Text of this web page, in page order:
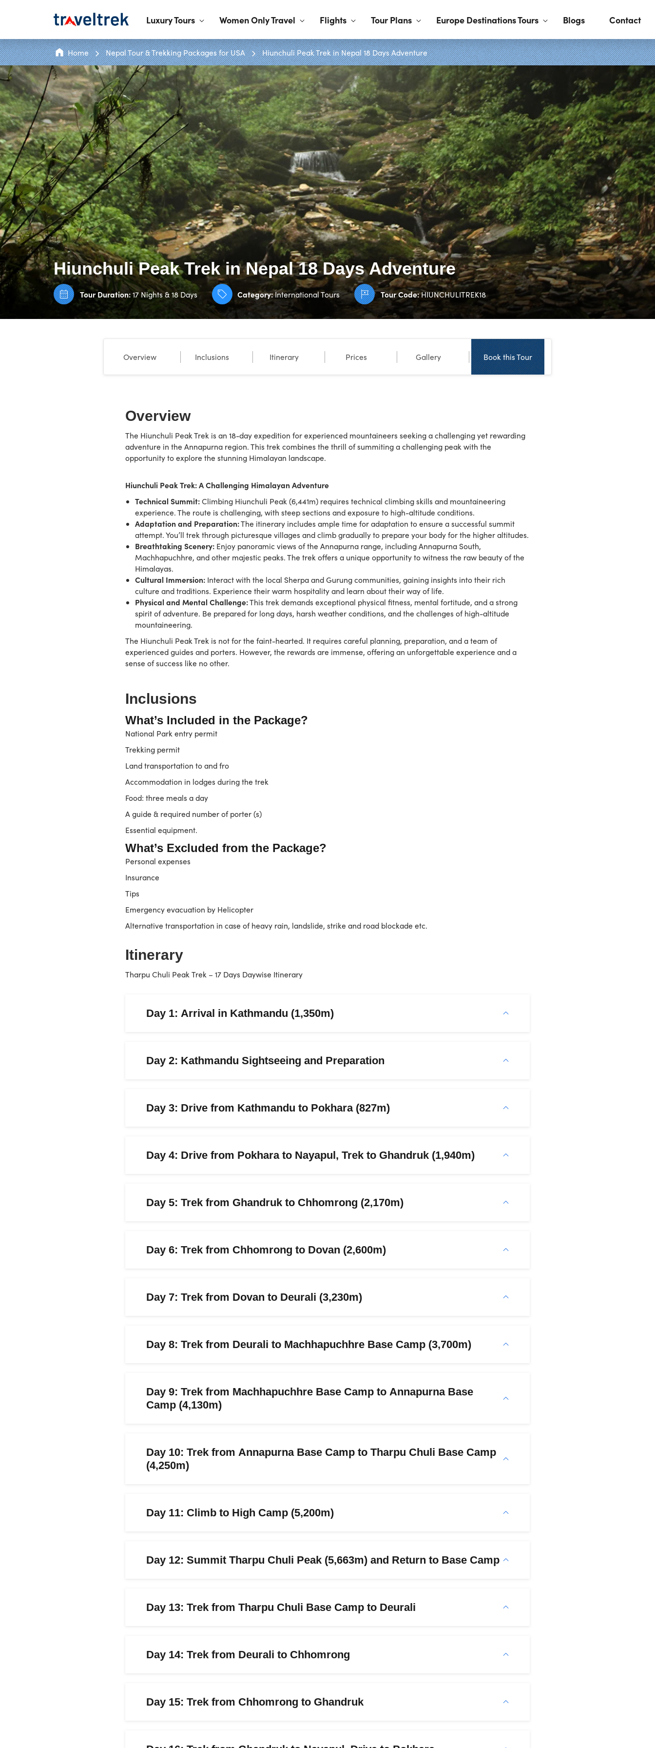
Luxury Tours Women Only Travel Flights Tour Plans Europe Destinations Tours Blogs Contact
Home Nepal Tour & Trekking Packages for USA Hiunchuli Peak Trek in Nepal 18 Days Adventure
Hiunchuli Peak Trek in Nepal 18 Days Adventure
Tour Duration:17 Nights & 18 Days Category:International Tours Tour Code:HIUNCHULITREK18
Overview Inclusions Itinerary Prices Gallery Book this Tour
Overview
The Hiunchuli Peak Trek is an 18-day expedition for experienced mountaineers seeking a challenging yet rewarding
adventure in the Annapurna region. This trek combines the thrill of summiting a challenging peak with the
opportunity to explore the stunning Himalayan landscape.
Hiunchuli Peak Trek: A Challenging Himalayan Adventure
Technical Summit:Climbing Hiunchuli Peak (6,441m) requires technical climbing skills and mountaineering
experience. The route is challenging, with steep sections and exposure to high-altitude conditions.
Adaptation and Preparation:The itinerary includes ample time for adaptation to ensure a successful summit
attempt. You’ll trek through picturesque villages and climb gradually to prepare your body for the higher altitudes.
Breathtaking Scenery: Enjoy panoramic views of the Annapurna range, including Annapurna South,
Machhapuchhre, and other majestic peaks. The trek offers a unique opportunity to witness the raw beauty of the
Himalayas.
Cultural Immersion: Interact with the local Sherpa and Gurung communities, gaining insights into their rich
culture and traditions. Experience their warm hospitality and learn about their way of life.
Physical and Mental Challenge:This trek demands exceptional physical fitness, mental fortitude, and a strong
spirit of adventure. Be prepared for long days, harsh weather conditions, and the challenges of high-altitude
mountaineering.
The Hiunchuli Peak Trek is not for the faint-hearted. It requires careful planning, preparation, and a team of
experienced guides and porters. However, the rewards are immense, offering an unforgettable experience and a
sense of success like no other.
Inclusions
What’s Included in the Package?
National Park entry permit
Trekking permit
Land transportation to and fro
Accommodation in lodges during the trek
Food: three meals a day
A guide & required number of porter (s)
Essential equipment.
What’s Excluded from the Package?
Personal expenses
Insurance
Tips
Emergency evacuation by Helicopter
Alternative transportation in case of heavy rain, landslide, strike and road blockade etc.
Itinerary
Tharpu Chuli Peak Trek – 17 Days Daywise Itinerary
Day 1: Arrival in Kathmandu (1,350m)
Day 2: Kathmandu Sightseeing and Preparation
Day 3: Drive from Kathmandu to Pokhara (827m)
Day 4: Drive from Pokhara to Nayapul, Trek to Ghandruk (1,940m)
Day 5: Trek from Ghandruk to Chhomrong (2,170m)
Day 6: Trek from Chhomrong to Dovan (2,600m)
Day 7: Trek from Dovan to Deurali (3,230m)
Day 8: Trek from Deurali to Machhapuchhre Base Camp (3,700m)
Day 9: Trek from Machhapuchhre Base Camp to Annapurna Base
Camp (4,130m)
Day 10: Trek from Annapurna Base Camp to Tharpu Chuli Base Camp
(4,250m)
Day 11: Climb to High Camp (5,200m)
Day 12: Summit Tharpu Chuli Peak (5,663m) and Return to Base Camp
Day 13: Trek from Tharpu Chuli Base Camp to Deurali
Day 14: Trek from Deurali to Chhomrong
Day 15: Trek from Chhomrong to Ghandruk